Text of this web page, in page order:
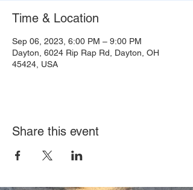
Time & Location
Sep 06, 2023, 6:00 PM – 9:00 PM
Dayton, 6024 Rip Rap Rd, Dayton, OH
45424, USA
Share this event